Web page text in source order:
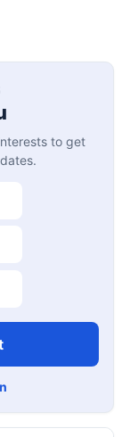
to get